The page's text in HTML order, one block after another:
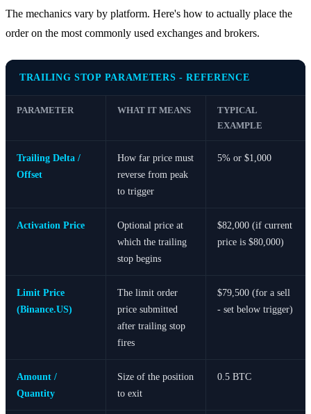
The mechanics vary by platform. Here's how to actually place the
order on the most commonly used exchanges and brokers.
TRAILING STOP PARAMETERS - REFERENCE
PARAMETER WHAT IT MEANS
TYPICAL
EXAMPLE
Trailing Delta /
Offset
How far price must
reverse from peak
to trigger
5% or $1,000
Activation Price
Optional price at
which the trailing
stop begins
$82,000 (if current
price is $80,000)
Limit Price
(Binance.US)
The limit order
price submitted
after trailing stop
fires
$79,500 (for a sell
- set below trigger)
Amount /
Quantity
Size of the position
to exit
0.5 BTC